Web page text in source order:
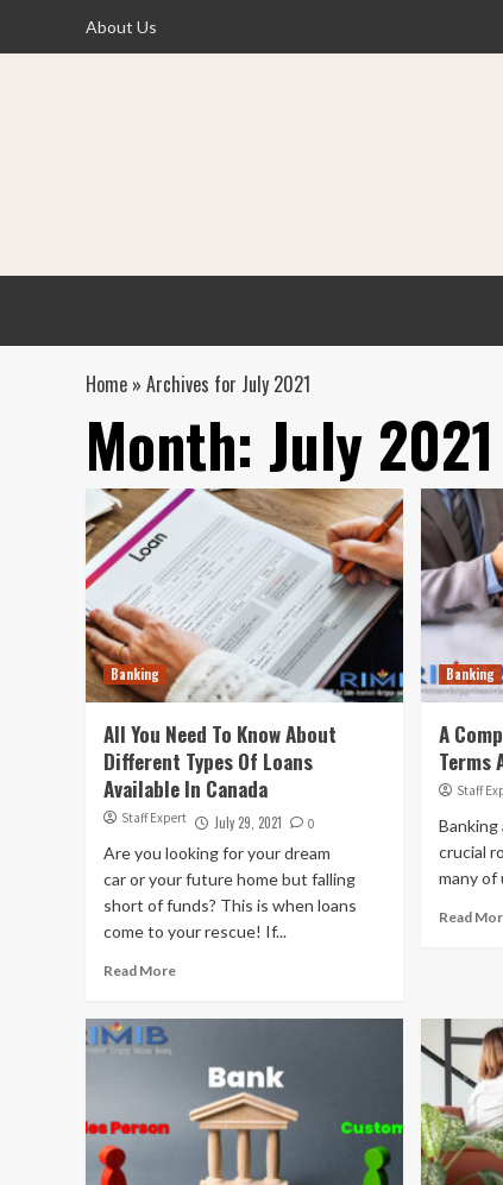
About Us
Home » Archives for July 2021
Month: July 2021
Banking
All You Need To Know About
Different Types Of Loans
Available In Canada
Staff Expert July 29, 2021 0
Are you looking for your dream
car or your future home but falling
short of funds? This is when loans
come to your rescue! If...
Read More
Banking
A
Terms
Staff
Banking
crucial
many of
Read